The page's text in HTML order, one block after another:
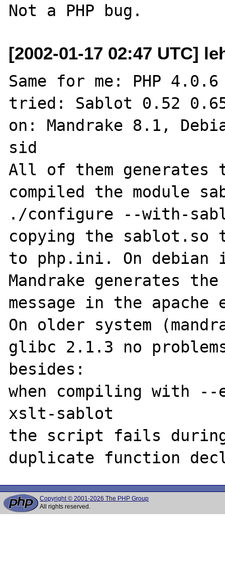
[2002-01-17 02:47 UTC]
Same for me: PHP 4.0.6
tried: Sablot 0.52
on: Mandrake 8.1,
sid
All of them generates
compiled the module
./configure --with-
copying the
to php.ini. On
Mandrake generates
message in the
On older system
glibc 2.1.3 no
besides:
when compiling with
xslt-sablot
the script fails during
Copyright © 2001-2026 The PHP Group
All rights reserved.